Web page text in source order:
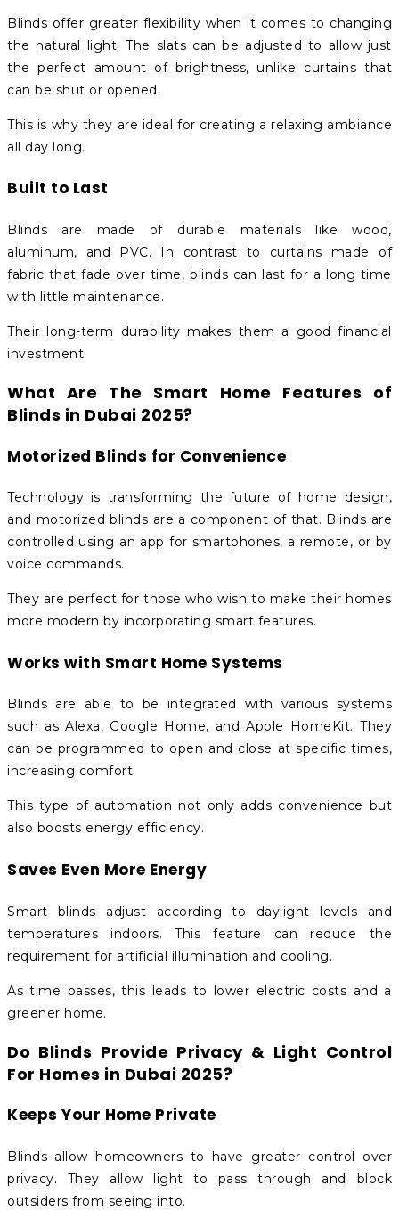
Blinds offer greater flexibility when it comes to changing
the natural light. The slats can be adjusted to allow just
the perfect amount of brightness, unlike curtains that
can be shut or opened.
This is why they are ideal for creating a relaxing ambiance
all day long.
Built to Last
Blinds are made of durable materials like wood,
aluminum, and PVC. In contrast to curtains made of
fabric that fade over time, blinds can last for a long time
with little maintenance.
Their long-term durability makes them a good financial
investment.
What Are The Smart Home Features of
Blinds in Dubai 2025?
Motorized Blinds for Convenience
Technology is transforming the future of home design,
and motorized blinds are a component of that. Blinds are
controlled using an app for smartphones, a remote, or by
voice commands.
They are perfect for those who wish to make their homes
more modern by incorporating smart features.
Works with Smart Home Systems
Blinds are able to be integrated with various systems
such as Alexa, Google Home, and Apple HomeKit. They
can be programmed to open and close at specific times,
increasing comfort.
This type of automation not only adds convenience but
also boosts energy efficiency.
Saves Even More Energy
Smart blinds adjust according to daylight levels and
temperatures indoors. This feature can reduce the
requirement for artificial illumination and cooling.
As time passes, this leads to lower electric costs and a
greener home.
Do Blinds Provide Privacy & Light Control
For Homes in Dubai 2025?
Keeps Your Home Private
Blinds allow homeowners to have greater control over
privacy. They allow light to pass through and block
outsiders from seeing into.